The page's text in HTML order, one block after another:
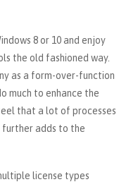
8 or 10 and enjoy
the old fashioned way.
as a form-over-function
much to enhance the
that a lot of processes
further adds to the
license types